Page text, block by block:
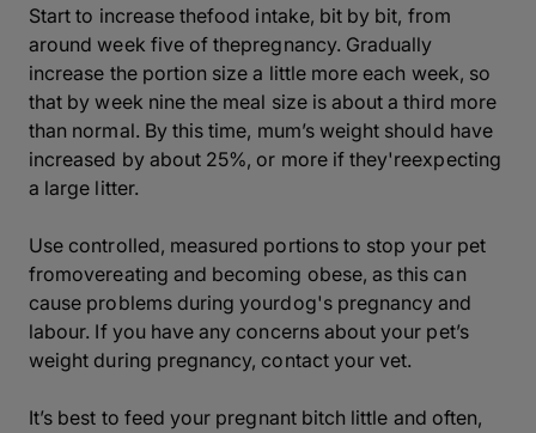
Start to increase thefood intake, bit by bit, from
around week five of thepregnancy. Gradually
increase the portion size a little more each week, so
that by week nine the meal size is about a third more
than normal. By this time, mum’s weight should have
increased by about 25%, or more if they'reexpecting
a large litter.
Use controlled, measured portions to stop your pet
fromovereating and becoming obese, as this can
cause problems during yourdog's pregnancy and
labour. If you have any concerns about your pet’s
weight during pregnancy, contact your vet.
It’s best to feed your pregnant bitch little and often,